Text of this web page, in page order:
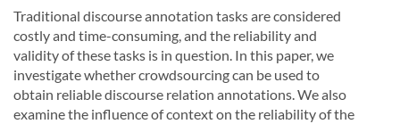
Traditional discourse annotation tasks are considered
costly and time-consuming, and the reliability and
validity of these tasks is in question. In this paper, we
investigate whether crowdsourcing can be used to
obtain reliable discourse relation annotations. We also
examine the influence of context on the reliability of the